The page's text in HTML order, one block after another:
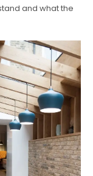
and what the